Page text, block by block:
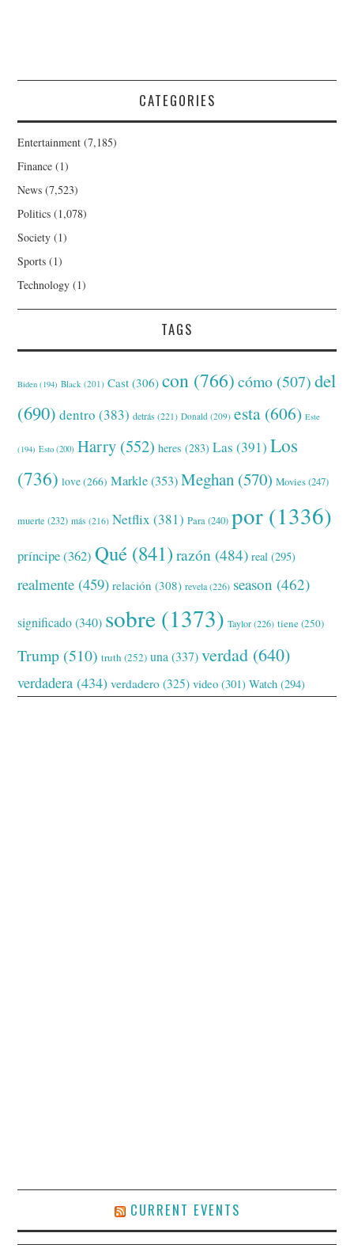
CATEGORIES
Entertainment (7,185)
Finance (1)
News (7,523)
Politics (1,078)
Society (1)
Sports (1)
Technology (1)
TAGS
Biden (194) Black (201) Cast (306) con (766) cómo (507) del
(690) dentro (383) detrás (221) Donald (209) esta (606) Este
(194) Esto (200) Harry (552) heres (283) Las (391) Los
(736) love(266) Markle(353) Meghan (570) Movies(247)
muerte (232) más (216) Netflix (381) Para(240) por (1336)
príncipe(362) Qué (841) razón (484) real (295)
realmente (459) relación (308) revela(226) season (462)
significado(340) sobre (1373) Taylor(226) tiene(250)
Trump (510) truth (252) una (337) verdad (640)
verdadera (434) verdadero (325) video (301) Watch (294)
CURRENT EVENTS